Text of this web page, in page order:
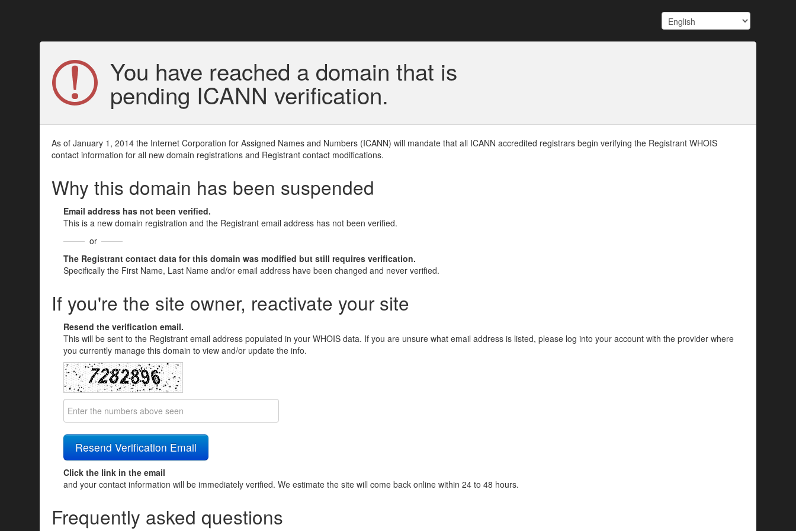
You have reached a domain that is
pending ICANN verification.
As of January 1, 2014 the Internet Corporation for Assigned Names and Numbers (ICANN) will mandate that all ICANN accredited registrars begin verifying the Registrant WHOIS
contact information for all new domain registrations and Registrant contact modifications.
Why this domain has been suspended
Email address has not been verified.
This is a new domain registration and the Registrant email address has not been verified.
or
The Registrant contact data for this domain was modified but still requires verification.
Specifically the First Name, Last Name and/or email address have been changed and never verified.
If you're the site owner, reactivate your site
Resend the verification email.
This will be sent to the Registrant email address populated in your WHOIS data. If you are unsure what email address is listed, please log into your account with the provider where
you currently manage this domain to view and/or update the info.
Click the link in the email
and your contact information will be immediately verified. We estimate the site will come back online within 24 to 48 hours.
Frequently asked questions